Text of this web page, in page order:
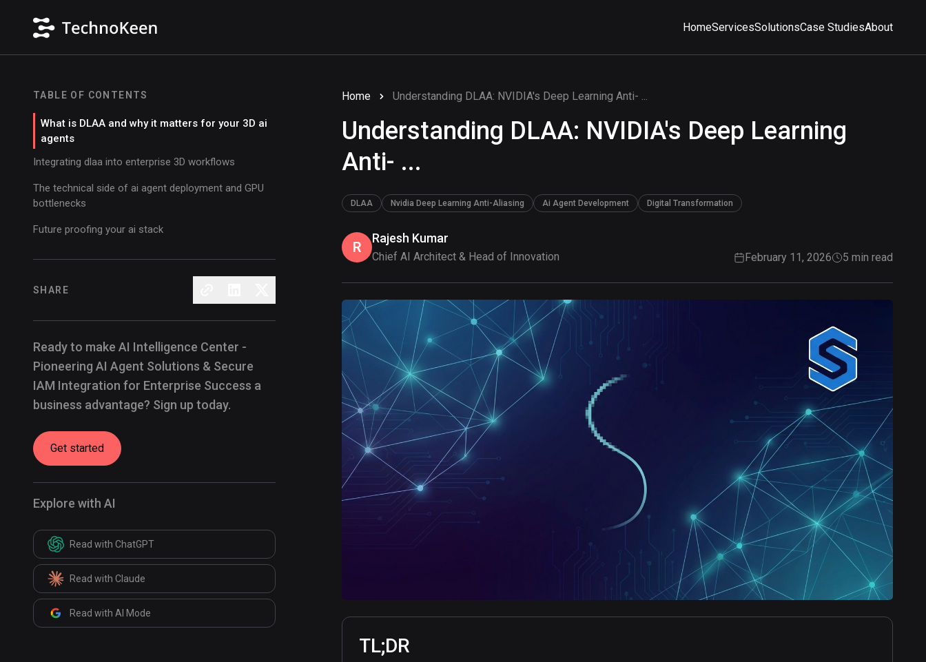
HomeServicesSolutionsCase StudiesAbout
TABLE OF CONTENTS
What is DLAA and why it matters for your 3D ai
agents
Integrating dlaa into enterprise 3D workflows
The technical side of ai agent deployment and GPU
bottlenecks
Future proofing your ai stack
SHARE
Ready to make AI Intelligence Center -
Pioneering AI Agent Solutions & Secure
IAM Integration for Enterprise Success a
business advantage? Sign up today.
Get started
Explore with AI
Read with ChatGPT
Read with Claude
Read with AI Mode
Home Understanding DLAA: NVIDIA's Deep Learning Anti- ...
Understanding DLAA: NVIDIA's Deep Learning
Anti- ...
DLAA Nvidia Deep Learning Anti-Aliasing Ai Agent Development Digital Transformation
R
Rajesh Kumar
Chief AI Architect & Head of Innovation February 11, 2026 5 min read
TL;DR